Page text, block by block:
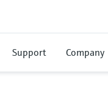
Support Company